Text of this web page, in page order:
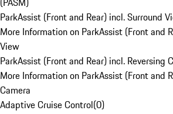
ParkAssist (Front and Rear) incl. Surround
More Information on ParkAssist (Front and
View
ParkAssist (Front and Rear) incl. Reversing
More Information on ParkAssist (Front and
Camera
Adaptive Cruise Control(0)